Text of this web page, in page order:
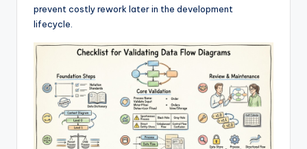
w
prevent costly rework later in the development
lifecycle.